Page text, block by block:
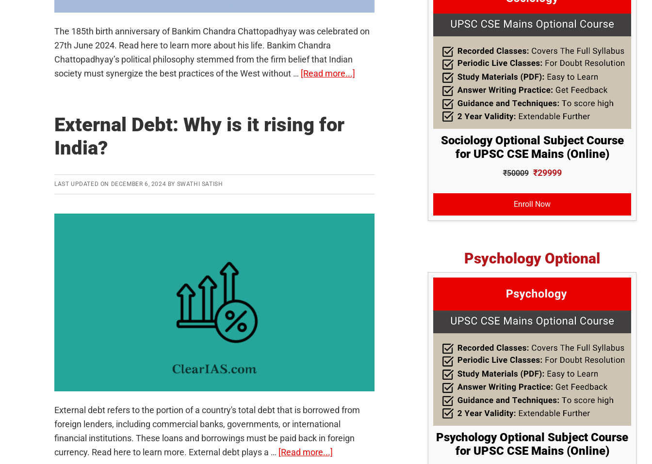
The 185th birth anniversary of Bankim Chandra Chattopadhyay was celebrated on
27th June 2024. Read here to learn more about his life. Bankim Chandra
Chattopadhyay’s political philosophy stemmed from the firm belief that Indian
society must synergize the best practices of the West without … [Read more...]
External Debt: Why is it rising for
India?
LAST UPDATED ON DECEMBER 6, 2024 BY SWATHI SATISH
External debt refers to the portion of a country's total debt that is borrowed from
foreign lenders, including commercial banks, governments, or international
financial institutions. These loans and borrowings must be paid back in foreign
currency. Read here to learn more. External debt plays a … [Read more...]
Sociology Optional Subject Course
for UPSC CSE Mains (Online)
₹50009 ₹29999
Enroll Now
Psychology Optional
Psychology Optional Subject Course
for UPSC CSE Mains (Online)